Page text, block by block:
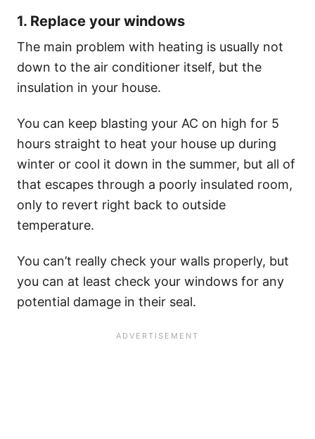
1. Replace your windows
The main problem with heating is usually not
down to the air conditioner itself, but the
insulation in your house.
You can keep blasting your AC on high for 5
hours straight to heat your house up during
winter or cool it down in the summer, but all of
that escapes through a poorly insulated room,
only to revert right back to outside
temperature.
You can’t really check your walls properly, but
you can at least check your windows for any
potential damage in their seal.